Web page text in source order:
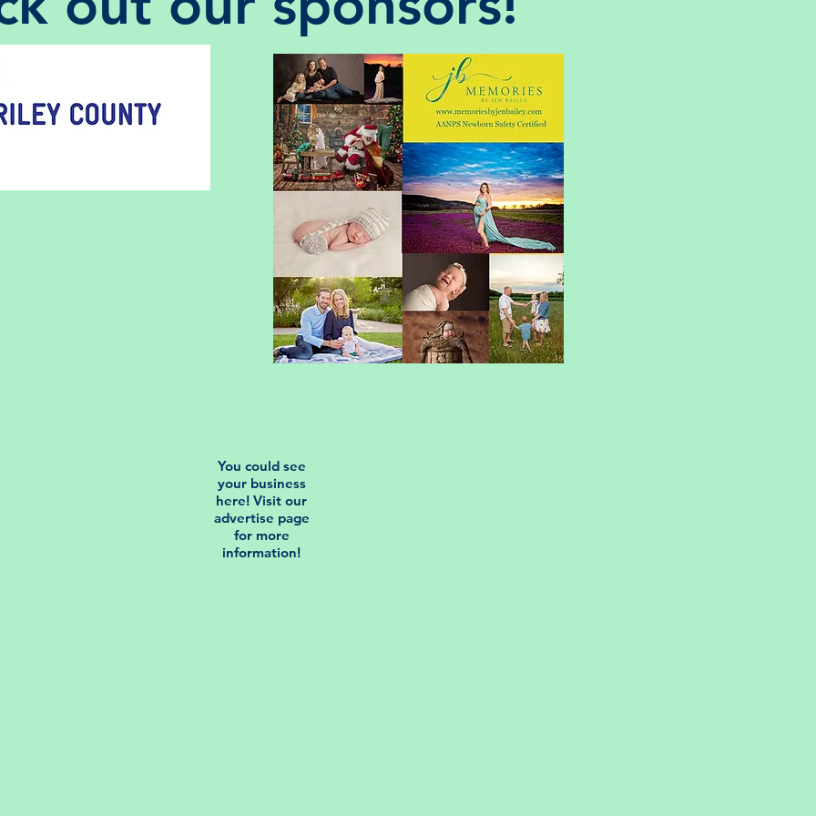
You could see
your business
here! Visit our
advertise page
for more
information!